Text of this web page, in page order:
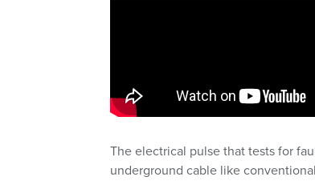
The electrical pulse that tests for
underground cable like